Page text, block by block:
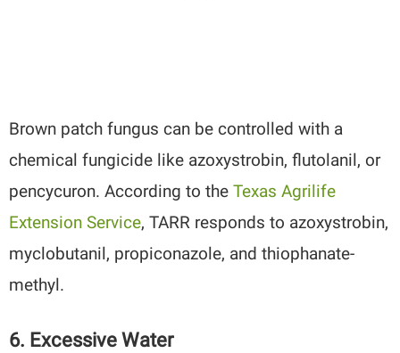
Brown patch fungus can be controlled with a
chemical fungicide like azoxystrobin, flutolanil, or
pencycuron. According to theTexas Agrilife
Extension Service, TARR responds to azoxystrobin,
myclobutanil, propiconazole, and thiophanate-
methyl.
6. Excessive Water